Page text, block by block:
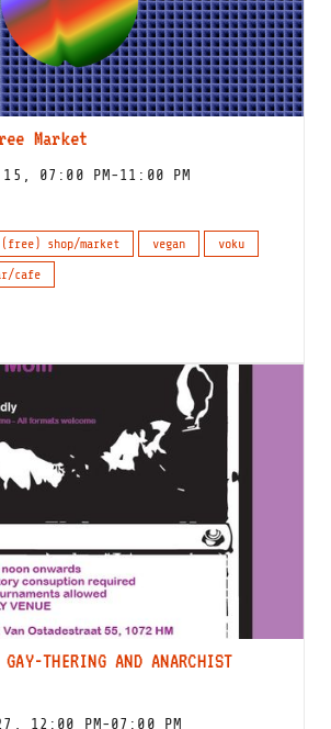
Market
07:00 PM-11:00 PM
(free) shop/market vegan
voku
cafe
THERING AND ANARCHIST
12:00 PM-07:00 PM